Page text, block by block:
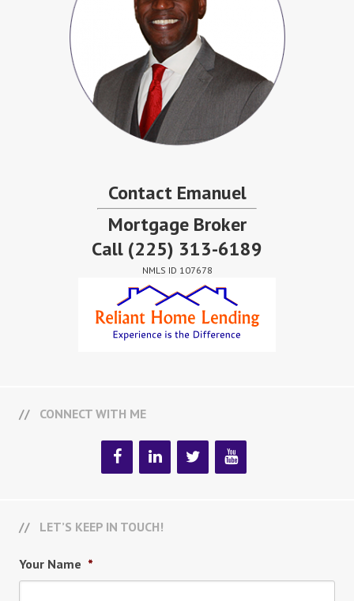
Contact Emanuel
Mortgage Broker
Call (225) 313-6189
NMLS ID 107678
CONNECT WITH ME
LET’S KEEP IN TOUCH!
Your Name *